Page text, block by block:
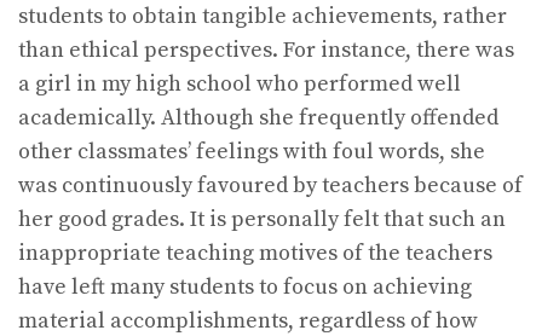
students to obtain tangible achievements, rather
than ethical perspectives. For instance, there was
a girl in my high school who performed well
academically. Although she frequently offended
other classmates’ feelings with foul words, she
was continuously favoured by teachers because of
her good grades. It is personally felt that such an
inappropriate teaching motives of the teachers
have left many students to focus on achieving
material accomplishments, regardless of how